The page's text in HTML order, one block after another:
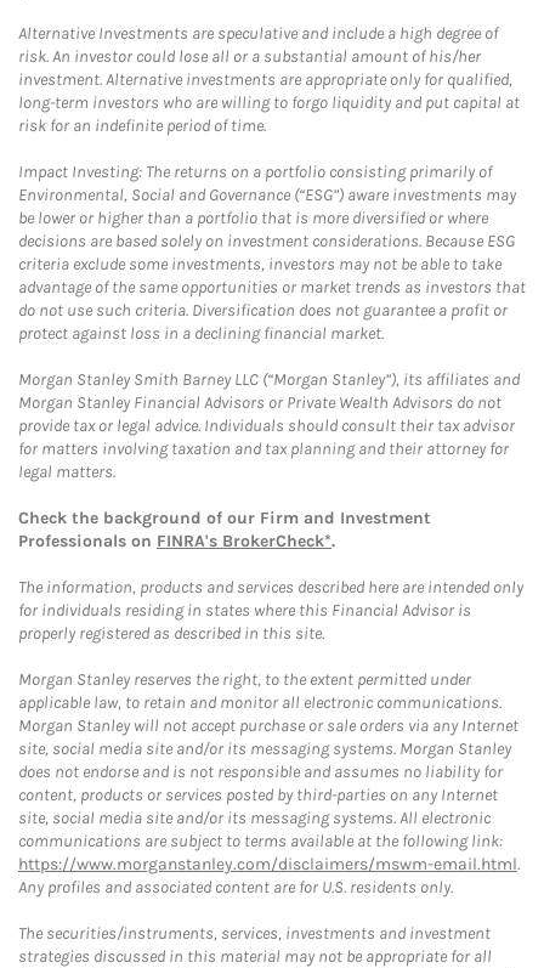
Alternative Investments are speculative and include a high degree of
risk. An investor could lose all or a substantial amount of his/her
investment. Alternative investments are appropriate only for qualified,
long-term investors who are willing to forgo liquidity and put capital at
risk for an indefinite period of time.
Impact Investing: The returns on a portfolio consisting primarily of
Environmental, Social and Governance (“ESG”) aware investments may
be lower or higher than a portfolio that is more diversified or where
decisions are based solely on investment considerations. Because ESG
criteria exclude some investments, investors may not be able to take
advantage of the same opportunities or market trends as investors that
do not use such criteria. Diversification does not guarantee a profit or
protect against loss in a declining financial market.
Morgan Stanley Smith Barney LLC (“Morgan Stanley”), its affiliates and
Morgan Stanley Financial Advisors or Private Wealth Advisors do not
provide tax or legal advice. Individuals should consult their tax advisor
for matters involving taxation and tax planning and their attorney for
legal matters.
Check the background of our Firm and Investment
Professionals on FINRA's BrokerCheck*.
The information, products and services described here are intended only
for individuals residing in states where this Financial Advisor is
properly registered as described in this site.
Morgan Stanley reserves the right, to the extent permitted under
applicable law, to retain and monitor all electronic communications.
Morgan Stanley will not accept purchase or sale orders via any Internet
site, social media site and/or its messaging systems. Morgan Stanley
does not endorse and is not responsible and assumes no liability for
content, products or services posted by third-parties on any Internet
site, social media site and/or its messaging systems. All electronic
communications are subject to terms available at the following link:
https://www.morganstanley.com/disclaimers/mswm-email.html.
Any profiles and associated content are for U.S. residents only.
The securities/instruments, services, investments and investment
strategies discussed in this material may not be appropriate for all